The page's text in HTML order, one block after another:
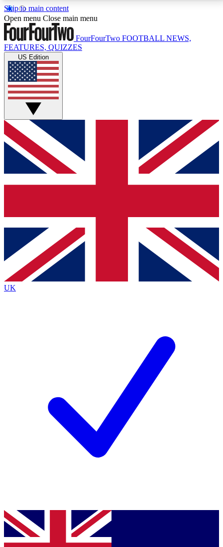
Skip to main content
17
MEMBER FEATURESACCESS AVAILABLE
Live Q&A Sessions
Weekly interactive sessions
GET CLUB ACCESS QUICK
For the quickest way to join, simply enter your email
below and get access. We will send a confirmation
and sign you up to our newsletter to keep you
Contact me with news and offers from other Future
brands
By submitting your information you agree to the Terms & Conditionsand
Privacy
Policyand are aged 16 or over.
Open menu Close main menu
FourFourTwo FOOTBALL NEWS,
FEATURES, QUIZZES
US Edition
UK